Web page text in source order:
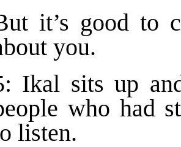
it’s good to
you.
Ikal sits up
who had
listen.